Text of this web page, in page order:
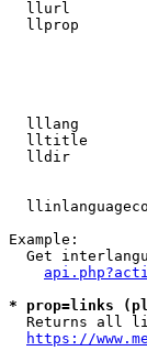
llurl
llprop
lllang
lltitle
lldir
Example:
Get
* prop=links
Returns all
https://